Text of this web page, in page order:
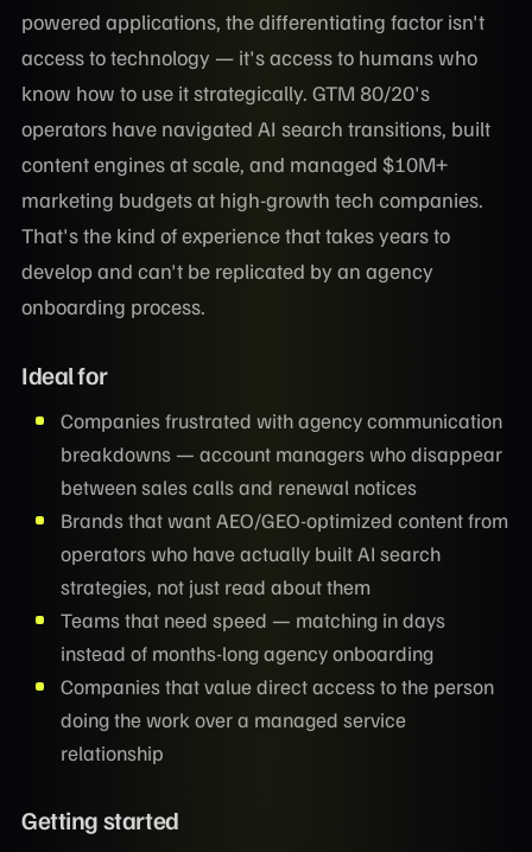
powered applications, the differentiating factor isn't
access to technology — it's access to humans who
know how to use it strategically. GTM 80/20's
operators have navigated AI search transitions, built
content engines at scale, and managed $10M+
marketing budgets at high-growth tech companies.
That's the kind of experience that takes years to
develop and can't be replicated by an agency
onboarding process.
Ideal for
Companies frustrated with agency communication
breakdowns — account managers who disappear
between sales calls and renewal notices
Brands that want AEO/GEO-optimized content from
operators who have actually built AI search
strategies, not just read about them
Teams that need speed — matching in days
instead of months-long agency onboarding
Companies that value direct access to the person
doing the work over a managed service
relationship
Getting started